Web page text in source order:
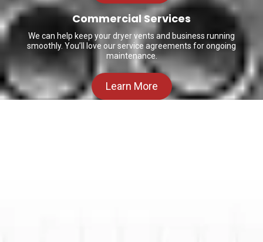
Commercial Services
We can help keep your dryer vents and business running
smoothly. You’ll love our service agreements for ongoing
maintenance.
Learn More